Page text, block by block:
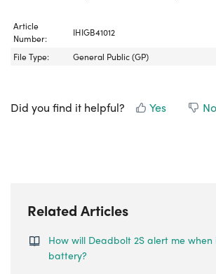
Article
Number:
IHIGB41012
File Type:
General Public (GP)
Did you find it helpful? Yes No
Related Articles
How will Deadbolt 2S alert me when
battery?